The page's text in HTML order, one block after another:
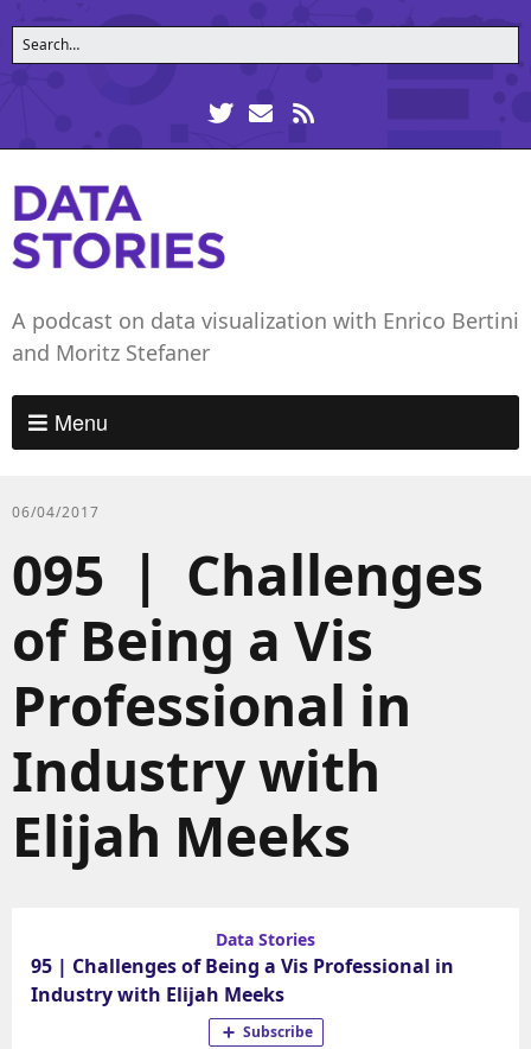
A podcast on data visualization with Enrico Bertini
and Moritz Stefaner
Menu
06/04/2017
095 | Challenges
of Being a Vis
Professional in
Industry with
Elijah Meeks